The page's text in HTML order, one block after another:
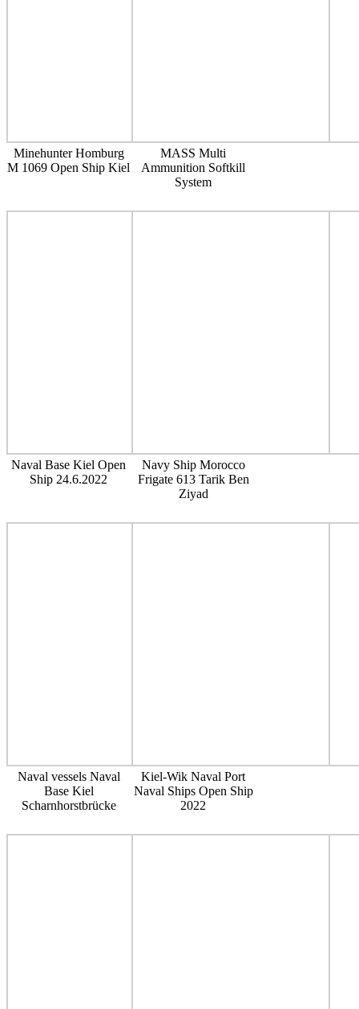
Minehunter Homburg
M 1069 Open Ship Kiel
MASS Multi
Ammunition Softkill
System
Naval Base Kiel Open
Ship 24.6.2022
Navy Ship Morocco
Frigate 613 Tarik Ben
Ziyad
Naval vessels Naval
Base Kiel
Scharnhorstbrücke
Kiel-Wik Naval Port
Naval Ships Open Ship
2022